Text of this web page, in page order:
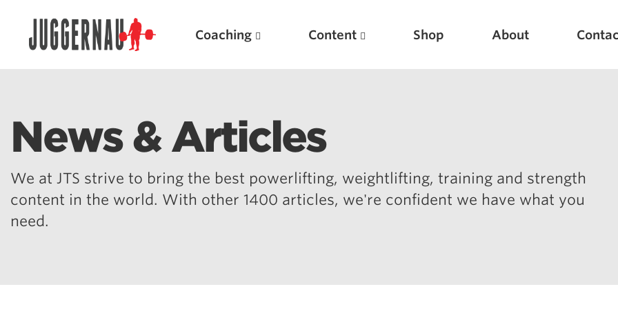
Coaching Content Shop About
News & Articles
We at JTS strive to bring the best powerlifting, weightlifting, training and strength
content in the world. With other 1400 articles, we're confident we have what you
need.
Search for: